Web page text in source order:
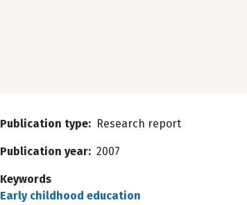
Publication type Research report
Publication year 2007
Keywords
Early childhood education